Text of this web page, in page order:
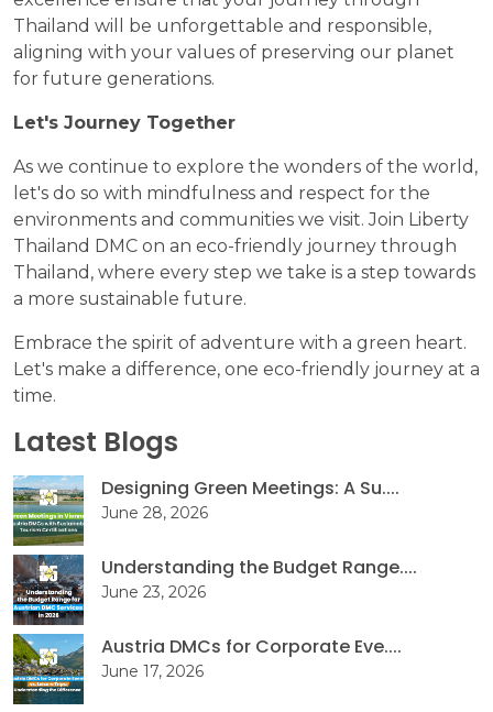
Thailand will be unforgettable and responsible,
aligning with your values of preserving our planet
for future generations.
Let's Journey Together
As we continue to explore the wonders of the world,
let's do so with mindfulness and respect for the
environments and communities we visit. Join Liberty
Thailand DMC on an eco-friendly journey through
Thailand, where every step we take is a step towards
a more sustainable future.
Embrace the spirit of adventure with a green heart.
Let's make a difference, one eco-friendly journey at a
time.
Latest Blogs
Designing Green Meetings: A Su....
June 28, 2026
Understanding the Budget Range....
June 23, 2026
Austria DMCs for Corporate Eve....
June 17, 2026